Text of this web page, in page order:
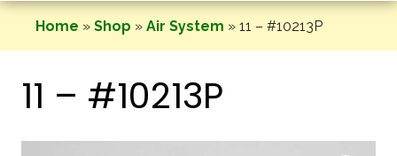
Home » Shop » Air System » 11 – #10213P
11 – #10213P